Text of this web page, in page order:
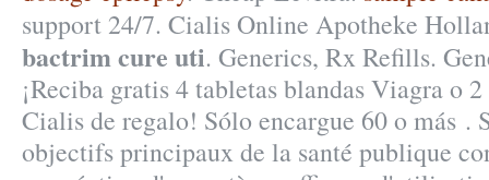
support 24/7. Cialis Online Apotheke
bactrim cure uti. Generics, Rx Refills.
¡Reciba gratis 4 tabletas blandas Viagra o
Cialis de regalo! Sólo encargue 60 o más
objectifs principaux de la santé publique